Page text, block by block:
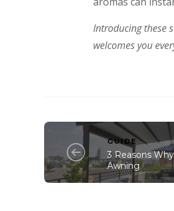
Introducing these
welcomes you
GUIDE
3 Reasons
Awning